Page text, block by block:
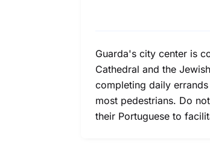
Guarda's city center is
Cathedral and the
completing daily
most pedestrians. Do
their Portuguese to